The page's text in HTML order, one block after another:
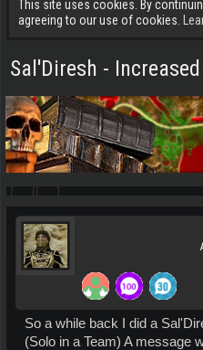
This site uses cookies. By
agreeing to our use of cookies.
Sal'Diresh -
So a while back I did a
(Solo in a Team) A message